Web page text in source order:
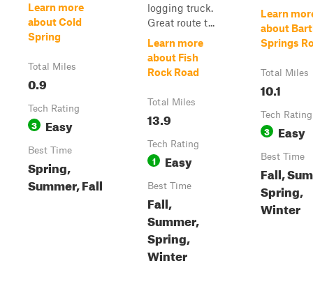
Learn more
about Cold
Spring
Total Miles
0.9
Tech Rating
3 Easy
Best Time
Spring,
Summer, Fall
logging truck.
Great route t...
Learn more
about Fish
Rock Road
Total Miles
13.9
Tech Rating
1 Easy
Best Time
Fall,
Summer,
Spring,
Winter
Learn
about
Springs
Total Miles
10.1
Tech Rating
3 Easy
Best Time
Fall,
Spring,
Winter